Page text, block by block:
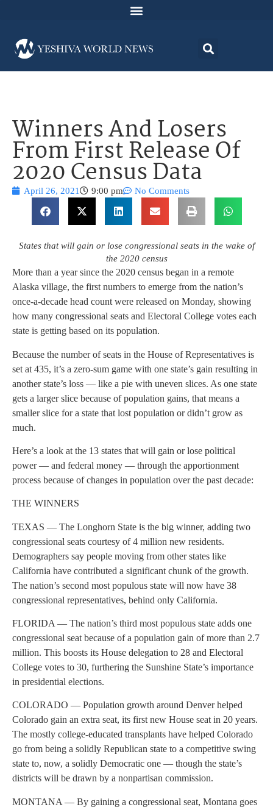
Winners And Losers
From First Release Of
2020 Census Data
April 26, 2021 9:00 pm No Comments
States that will gain or lose congressional seats in the wake of
the 2020 census
More than a year since the 2020 census began in a remote
Alaska village, the first numbers to emerge from the nation’s
once-a-decade head count were released on Monday, showing
how many congressional seats and Electoral College votes each
state is getting based on its population.
Because the number of seats in the House of Representatives is
set at 435, it’s a zero-sum game with one state’s gain resulting in
another state’s loss — like a pie with uneven slices. As one state
gets a larger slice because of population gains, that means a
smaller slice for a state that lost population or didn’t grow as
much.
Here’s a look at the 13 states that will gain or lose political
power — and federal money — through the apportionment
process because of changes in population over the past decade:
THE WINNERS
TEXAS — The Longhorn State is the big winner, adding two
congressional seats courtesy of 4 million new residents.
Demographers say people moving from other states like
California have contributed a significant chunk of the growth.
The nation’s second most populous state will now have 38
congressional representatives, behind only California.
FLORIDA — The nation’s third most populous state adds one
congressional seat because of a population gain of more than 2.7
million. This boosts its House delegation to 28 and Electoral
College votes to 30, furthering the Sunshine State’s importance
in presidential elections.
COLORADO — Population growth around Denver helped
Colorado gain an extra seat, its first new House seat in 20 years.
The mostly college-educated transplants have helped Colorado
go from being a solidly Republican state to a competitive swing
state to, now, a solidly Democratic one — though the state’s
districts will be drawn by a nonpartisan commission.
MONTANA — By gaining a congressional seat, Montana goes